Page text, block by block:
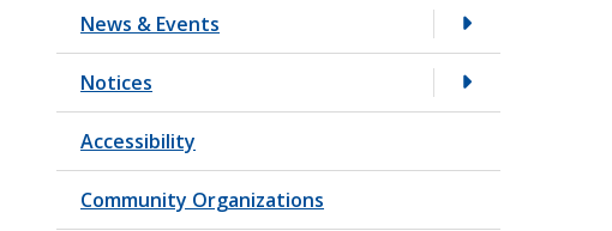
News & Events
Notices
Accessibility
Community Organizations